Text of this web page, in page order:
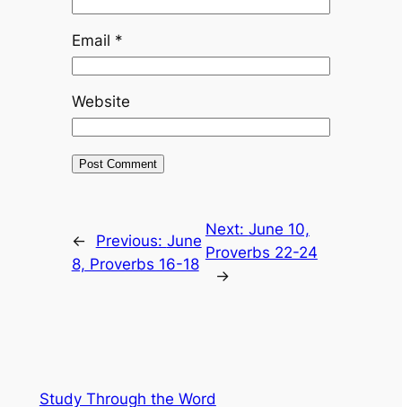
Email *
Website
← Previous: June
8, Proverbs 16-18
Next: June 10,
Proverbs 22-24
→
Study Through the Word